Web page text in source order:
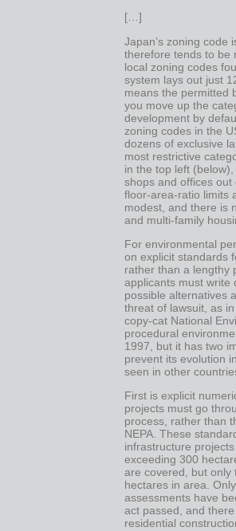
[…]
Japan’s zoning code
therefore tends to be
local zoning codes
system lays out just
means the permitted
you move up the
development by
zoning codes in the
dozens of exclusive
most restrictive
in the top left
shops and offices
floor-area-ratio limits
modest, and there is
and multi-family
For environmental
on explicit standards
rather than a lengthy
applicants must write
possible alternatives
threat of lawsuit, as
copy-cat National
procedural
1997, but it has two
prevent its evolution
seen in other
First is explicit
projects must go
process, rather than
NEPA. These
infrastructure
exceeding 300
are covered, but only
hectares in area.
assessments have
act passed, and
residential